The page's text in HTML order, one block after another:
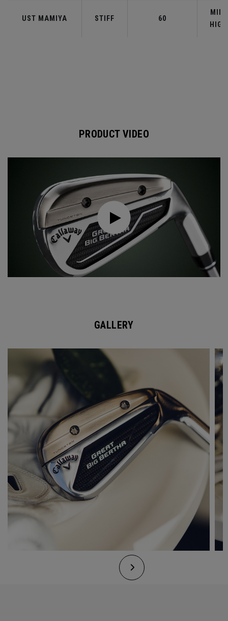
UST MAMIYA STIFF 60
MID-
HIGH
PRODUCT VIDEO
GALLERY